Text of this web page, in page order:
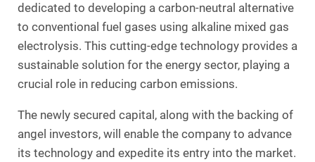
dedicated to developing a carbon-neutral alternative
to conventional fuel gases using alkaline mixed gas
electrolysis. This cutting-edge technology provides a
sustainable solution for the energy sector, playing a
crucial role in reducing carbon emissions.
The newly secured capital, along with the backing of
angel investors, will enable the company to advance
its technology and expedite its entry into the market.